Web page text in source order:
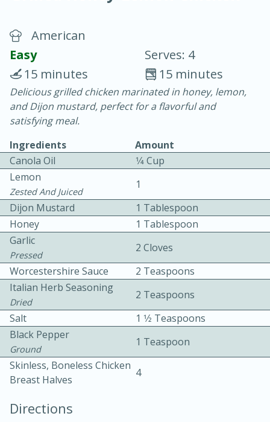
Blackberry Panna Cotta
20 min.
10 min.
Bacon, Egg, and Cheese Cups
Easy Serves: 12
10min
American
Easy
Serves: 4
15 minutes
15 minutes
Delicious grilled chicken marinated in honey, lemon,
and Dijon mustard, perfect for a flavorful and
satisfying meal.
Ingredients
Amount
Canola Oil
1⁄4 Cup
Lemon
Zested And Juiced
1
Dijon Mustard
1 Tablespoon
Honey
1 Tablespoon
Garlic
Pressed
2 Cloves
Worcestershire Sauce
2 Teaspoons
Italian Herb Seasoning
Dried
2 Teaspoons
Salt
1 1⁄2 Teaspoons
Black Pepper
Ground
1 Teaspoon
Skinless, Boneless Chicken
Breast Halves
4
Directions